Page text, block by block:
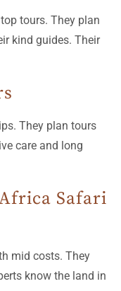
tours. They plan
kind guides. Their
They plan tours
care and long
Safari
mid costs. They
know the land in